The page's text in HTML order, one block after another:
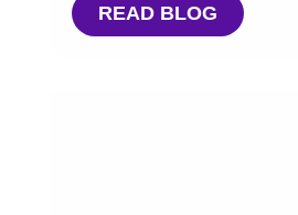
READ BLOG